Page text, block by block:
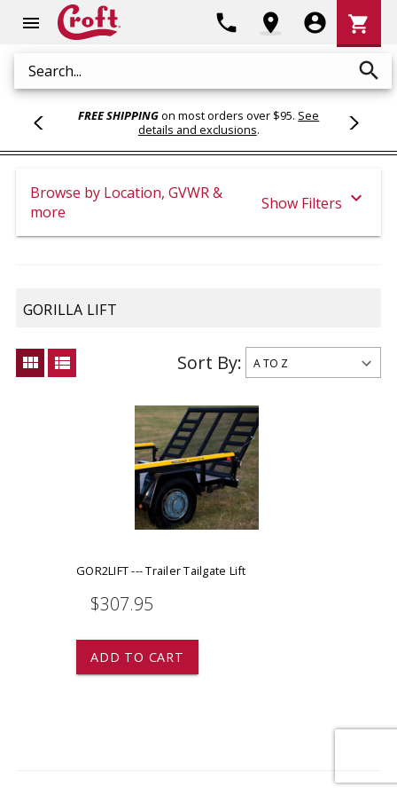
menu
Search search
phone location_on account_circle
Cart
shopping_cart
FREE SHIPPINGon most orders over $95. See
details and exclusions.
Browse by Location, GVWR &
more
Show Filters expand_more
GORILLA LIFT
view_module view_list Sort By:
GOR2LIFT --- Trailer Tailgate Lift
$307.95
ADD TO CART